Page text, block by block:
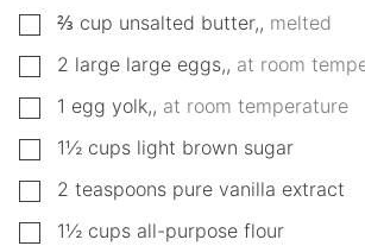
▢
⅔ cup unsalted butter,, melted
▢
2 large large eggs,, at room
▢1 egg yolk,, at room temperature
▢1½ cups light brown sugar
▢
2 teaspoons pure vanilla extract
▢1½ cups all-purpose flour